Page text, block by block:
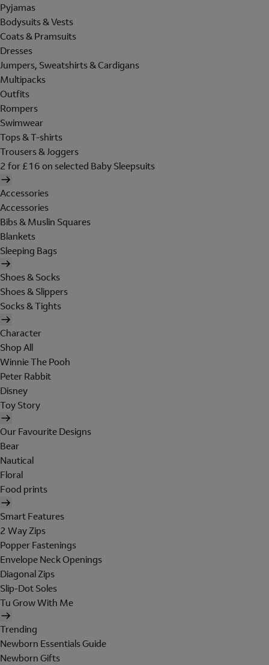
Pyjamas
Bodysuits & Vests
Coats & Pramsuits
Dresses
Jumpers, Sweatshirts & Cardigans
Multipacks
Outfits
Rompers
Swimwear
Tops & T-shirts
Trousers & Joggers
2 for £16 on selected Baby Sleepsuits
Accessories
Accessories
Bibs & Muslin Squares
Blankets
Sleeping Bags
Shoes & Socks
Shoes & Slippers
Socks & Tights
Character
Shop All
Winnie The Pooh
Peter Rabbit
Disney
Toy Story
Our Favourite Designs
Bear
Nautical
Floral
Food prints
Smart Features
2 Way Zips
Popper Fastenings
Envelope Neck Openings
Diagonal Zips
Slip-Dot Soles
Tu Grow With Me
Trending
Newborn Essentials Guide
Newborn Gifts